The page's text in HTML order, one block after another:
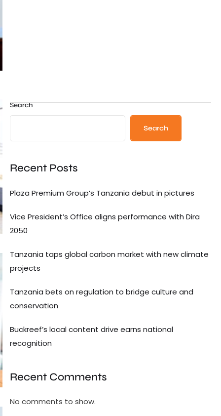
Search
Search
Recent Posts
Plaza Premium Group’s Tanzania debut in pictures
Vice President’s Office aligns performance with Dira
2050
Tanzania taps global carbon market with new climate
projects
Tanzania bets on regulation to bridge culture and
conservation
Buckreef’s local content drive earns national
recognition
Recent Comments
No comments to show.